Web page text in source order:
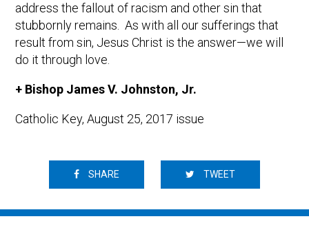
address the fallout of racism and other sin that
stubbornly remains. As with all our sufferings that
result from sin, Jesus Christ is the answer—we will
do it through love.
+ Bishop James V. Johnston, Jr.
Catholic Key, August 25, 2017 issue
SHARE TWEET